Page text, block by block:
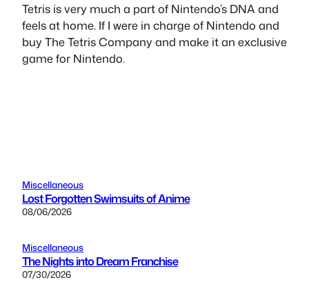
Tetris is very much a part of Nintendo’s DNA and
feels at home. If I were in charge of Nintendo and
buy The Tetris Company and make it an exclusive
game for Nintendo.
Miscellaneous
Lost Forgotten Swimsuits of Anime
08/06/2026
Miscellaneous
The Nights into Dream Franchise
07/30/2026